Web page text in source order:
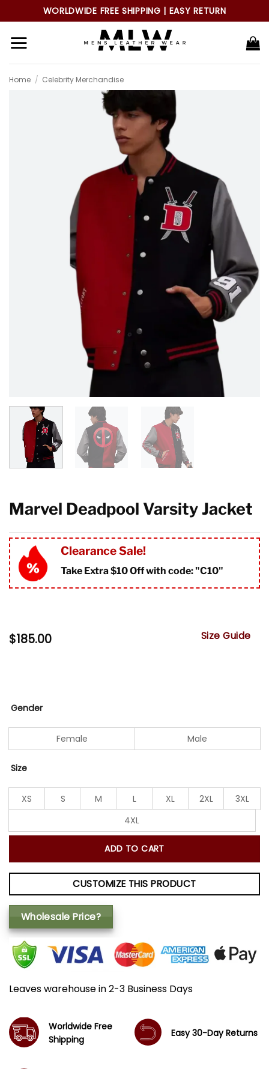
to
content
WORLDWIDE FREE SHIPPING | EASY RETURN
Home / Celebrity Merchandise
Marvel Deadpool Varsity Jacket
Clearance Sale!
Take Extra $10 Off with code: "C10"
$185.00 Size Guide
Gender
Female Male
Size
XS S M L XL 2XL
3XL
4XL
ADD TO CART
CUSTOMIZE THIS PRODUCT
Wholesale Price?
Leaves warehouse in 2-3 Business Days
Worldwide Free
Shipping
Easy 30-Day Returns